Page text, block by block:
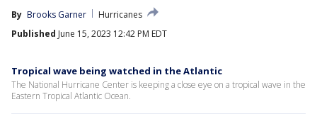
By Brooks Garner
Hurricanes
Published June 15, 2023 12:42 PM EDT
Tropical wave being watched in the Atlantic
The National Hurricane Center is keeping a close eye on a tropical wave in the
Eastern Tropical Atlantic Ocean.